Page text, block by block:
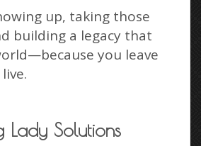
up, taking those
building a legacy that
you leave
Lady Solutions